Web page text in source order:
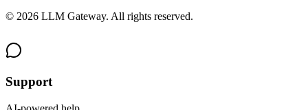
© 2026 LLM Gateway. All rights reserved.
Support